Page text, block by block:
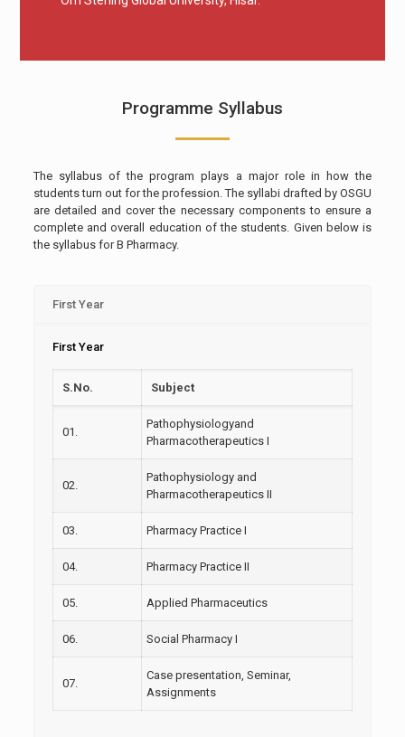
Programme Syllabus
The syllabus of the program plays a major role in how the
students turn out for the profession. The syllabi drafted by OSGU
are detailed and cover the necessary components to ensure a
complete and overall education of the students. Given below is
the syllabus for B Pharmacy.
First Year
First Year
S.No. Subject
01.
Pathophysiologyand
Pharmacotherapeutics I
02.
Pathophysiology and
Pharmacotherapeutics II
03. Pharmacy Practice I
04. Pharmacy Practice II
05. Applied Pharmaceutics
06. Social Pharmacy I
07.
Case presentation, Seminar,
Assignments